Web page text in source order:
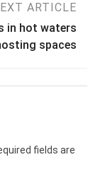
ARTICLE
in hot waters
spaces
fields are